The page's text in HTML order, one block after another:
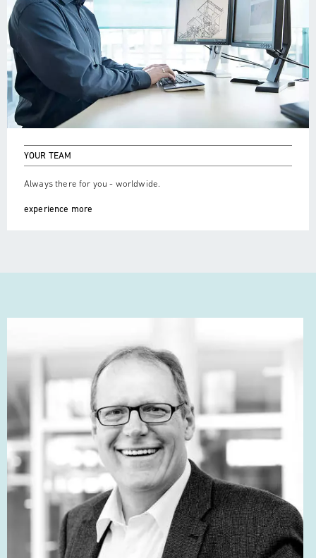
YOUR TEAM
Always there for you - worldwide.
experience more